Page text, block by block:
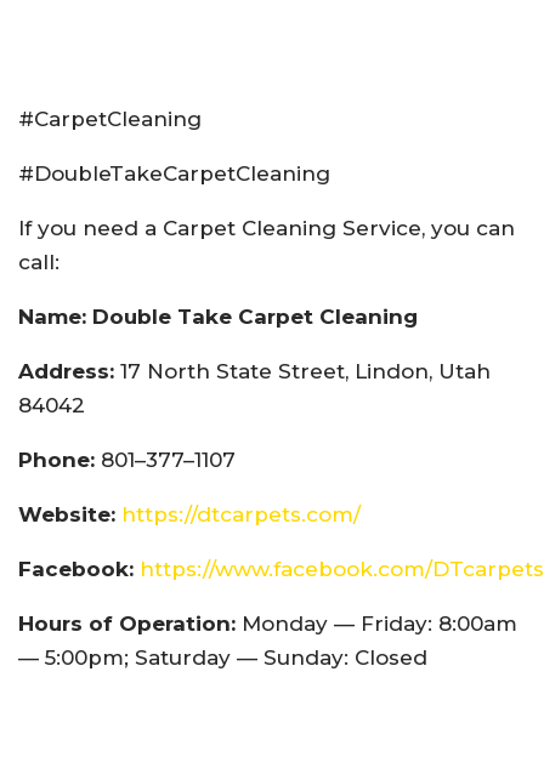
#CarpetCleaning
#DoubleTakeCarpetCleaning
If you need a Carpet Cleaning Service, you can
call:
Name: Double Take Carpet Cleaning
Address: 17 North State Street, Lindon, Utah
84042
Phone: 801–377–1107
Website: https://dtcarpets.com/
Facebook: https://www.facebook.com/DTcarpets
Hours of Operation: Monday — Friday: 8:00am
— 5:00pm; Saturday — Sunday: Closed